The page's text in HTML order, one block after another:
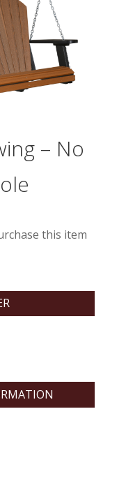
– No
this item